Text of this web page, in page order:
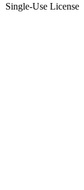
Single-Use License